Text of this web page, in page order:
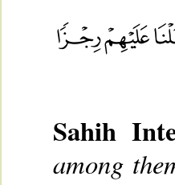
Sahih
among